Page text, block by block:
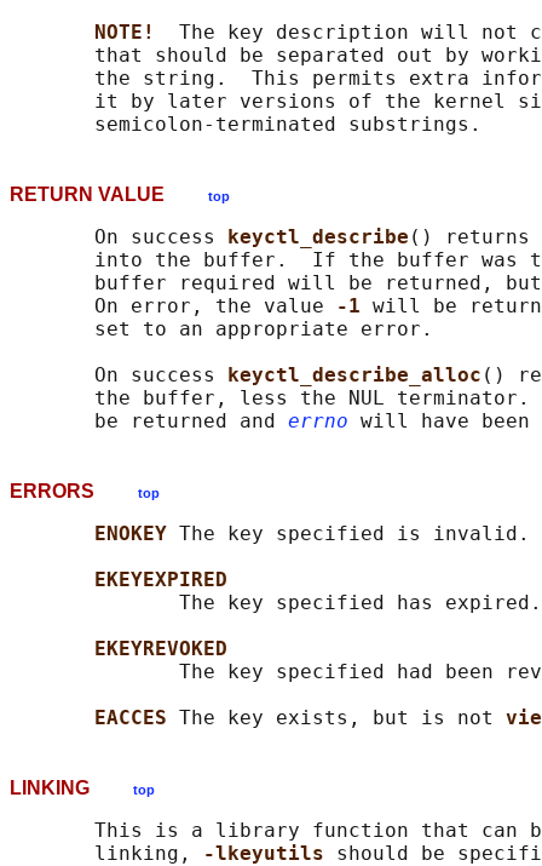
NOTE! The key description will not
that should be separated out by
the string.  This permits extra
it by later versions of the kernel
RETURN VALUE top
       On success
keyctl_describe () returns
into the buffer.  If the buffer was
buffer required will be returned,
       On error, the value
-1 will be
       set to an appropriate error.
       On success
keyctl_describe_alloc ()
the buffer, less the NUL
       be returned and
errno
ERRORS top
ENOKEY The key specified is invalid.
EKEYEXPIRED
              The key specified has expired.
EKEYREVOKED
The key specified had been
EACCES The key exists, but is not
LINKING top
This is a library function that can
       linking,
-lkeyutils